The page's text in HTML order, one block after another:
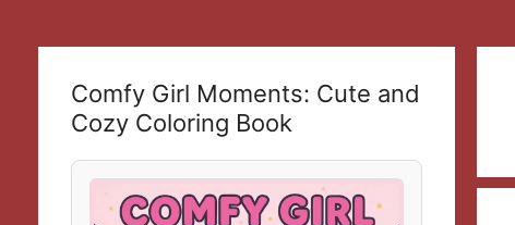
Comfy Girl Moments: Cute and
Cozy Coloring Book